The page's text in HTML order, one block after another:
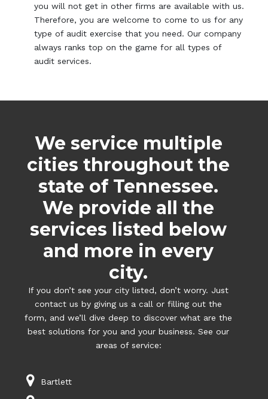
you will not get in other firms are available with us.
Therefore, you are welcome to come to us for any
type of audit exercise that you need. Our company
always ranks top on the game for all types of
audit services.
We service multiple
cities throughout the
state of Tennessee.
We provide all the
services listed below
and more in every
city.
If you don’t see your city listed, don’t worry. Just
contact us by giving us a call or filling out the
form, and we’ll dive deep to discover what are the
best solutions for you and your business. See our
areas of service:
Bartlett